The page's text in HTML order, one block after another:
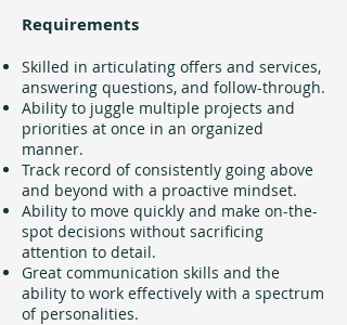
Requirements
Skilled in articulating offers and services,
answering questions, and follow-through.
Ability to juggle multiple projects and
priorities at once in an organized
manner.
Track record of consistently going above
and beyond with a proactive mindset.
Ability to move quickly and make on-the-
spot decisions without sacrificing
attention to detail.
Great communication skills and the
ability to work effectively with a spectrum
of personalities.